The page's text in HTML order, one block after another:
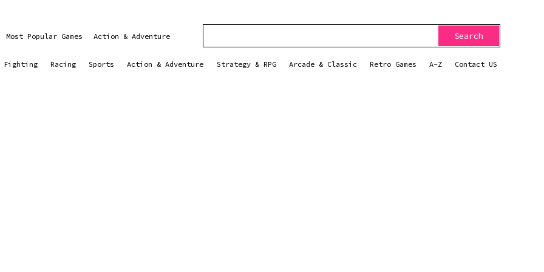
Most Popular Games Action & Adventure Search
Fighting Racing Sports Action & Adventure Strategy & RPG Arcade & Classic Retro Games A-Z Contact US